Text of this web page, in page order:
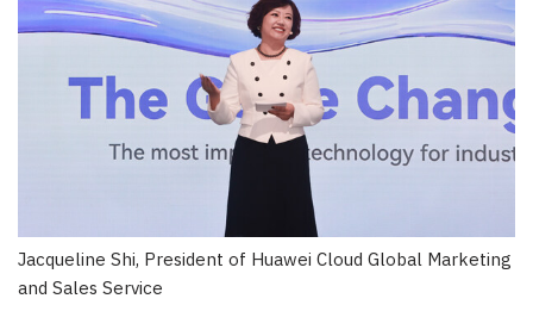
Jacqueline Shi, President of Huawei Cloud Global Marketing
and Sales Service